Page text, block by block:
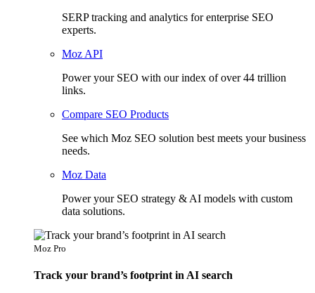
SERP tracking and analytics for enterprise SEO
experts.
Moz API
Power your SEO with our index of over 44 trillion
links.
Compare SEO Products
See which Moz SEO solution best meets your business
needs.
Moz Data
Power your SEO strategy & AI models with custom
data solutions.
Moz Pro
Track your brand’s footprint in AI search